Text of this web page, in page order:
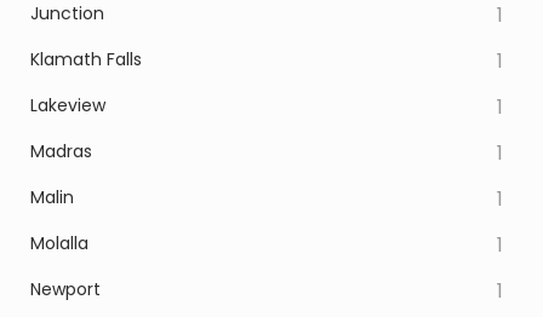
Junction 1
Klamath Falls 1
Lakeview 1
Madras 1
Malin 1
Molalla 1
Newport 1